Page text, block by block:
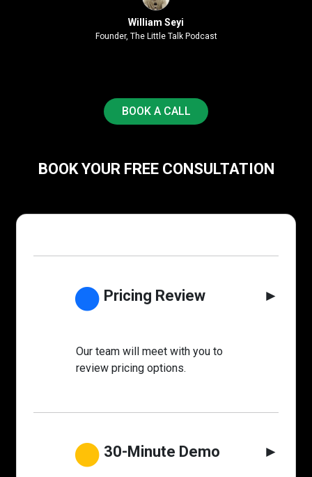
William Seyi
Founder, The Little Talk Podcast
BOOK A CALL
BOOK YOUR FREE CONSULTATION
● Pricing Review ►
Our team will meet with you to
review pricing options.
● 30-Minute Demo ►